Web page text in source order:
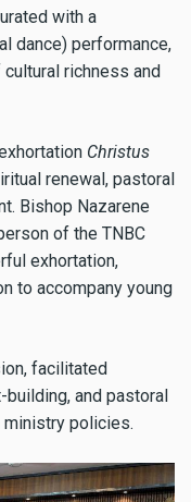
with a
dance) performance,
richness and
Christus
renewal, pastoral
Bishop Nazarene
of the TNBC
exhortation,
to accompany young
facilitated
and pastoral
ministry policies.